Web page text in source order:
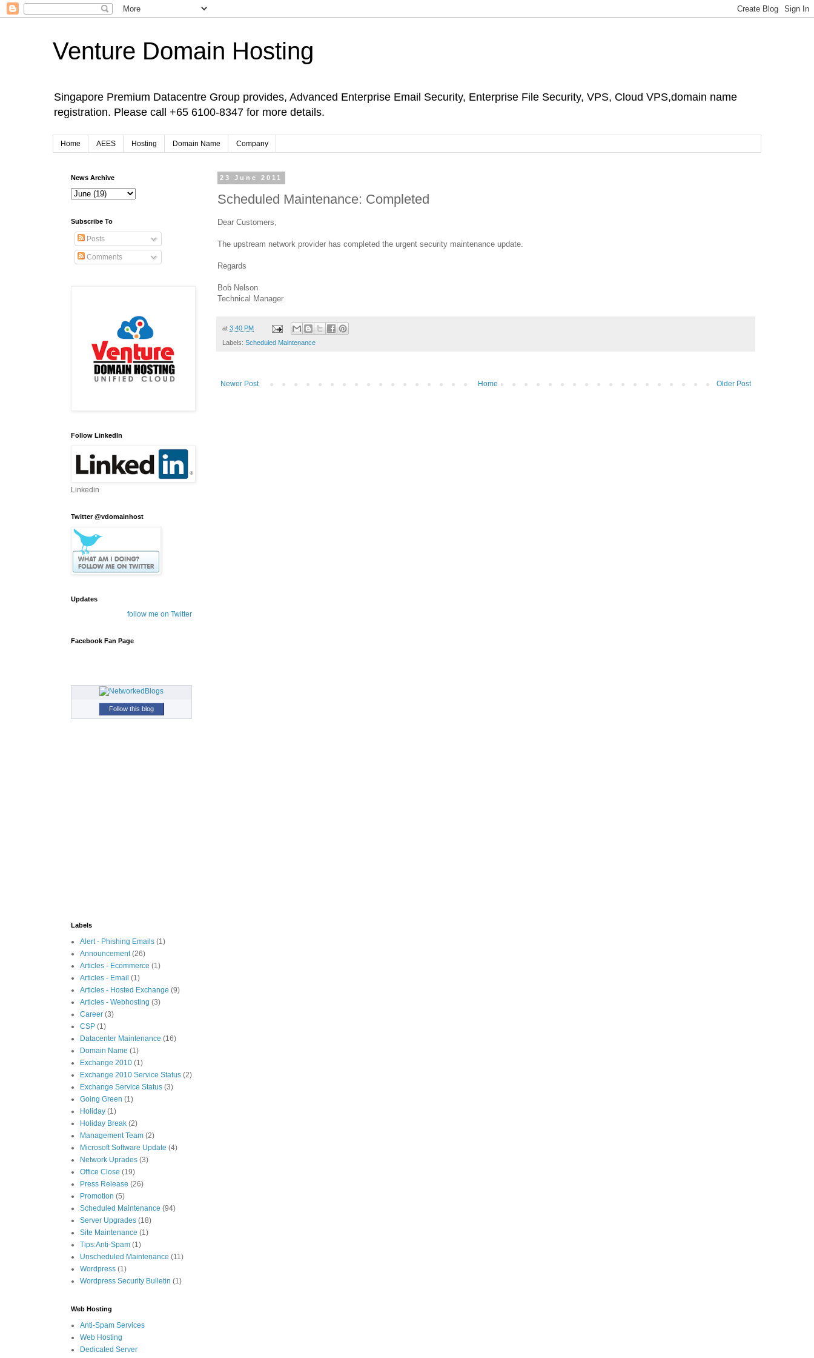
Venture Domain Hosting
Singapore Premium Datacentre Group provides, Advanced Enterprise Email Security, Enterprise File Security, VPS, Cloud VPS,domain name
registration. Please call +65 6100-8347 for more details.
Home AEES Hosting Domain Name Company
23 June 2011
Scheduled Maintenance: Completed
Dear Customers,
The upstream network provider has completed the urgent security maintenance update.
Regards
Bob Nelson
Technical Manager
at 3:40 PM
Labels: Scheduled Maintenance
Newer Post Older Post
Home
News Archive
Subscribe To
Posts
Comments
Follow LinkedIn
Linkedin
Twitter @vdomainhost
Updates
follow me on Twitter
Facebook Fan Page
Follow this blog
Labels
Alert - Phishing Emails (1)
Announcement (26)
Articles - Ecommerce (1)
Articles - Email (1)
Articles - Hosted Exchange (9)
Articles - Webhosting (3)
Career (3)
CSP (1)
Datacenter Maintenance (16)
Domain Name (1)
Exchange 2010 (1)
Exchange 2010 Service Status (2)
Exchange Service Status (3)
Going Green (1)
Holiday (1)
Holiday Break (2)
Management Team (2)
Microsoft Software Update (4)
Network Uprades (3)
Office Close (19)
Press Release (26)
Promotion (5)
Scheduled Maintenance (94)
Server Upgrades (18)
Site Maintenance (1)
Tips:Anti-Spam (1)
Unscheduled Maintenance (11)
Wordpress (1)
Wordpress Security Bulletin (1)
Web Hosting
Anti-Spam Services
Web Hosting
Dedicated Server